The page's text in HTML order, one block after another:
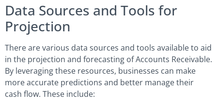
Data Sources and Tools for
Projection
There are various data sources and tools available to aid
in the projection and forecasting of Accounts Receivable.
By leveraging these resources, businesses can make
more accurate predictions and better manage their
cash flow. These include: